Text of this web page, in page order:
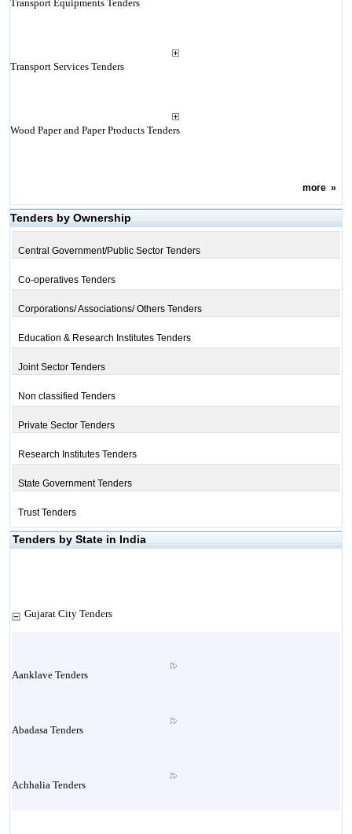
Transport Equipments Tenders
Transport Services Tenders
Wood Paper and Paper Products Tenders
more»
Tenders by Ownership
Central Government/Public Sector Tenders
Co-operatives Tenders
Corporations/ Associations/ Others Tenders
Education & Research Institutes Tenders
Joint Sector Tenders
Non classified Tenders
Private Sector Tenders
Research Institutes Tenders
State Government Tenders
Trust Tenders
Tenders by State in India
Gujarat City Tenders
Aanklave Tenders
Abadasa Tenders
Achhalia Tenders